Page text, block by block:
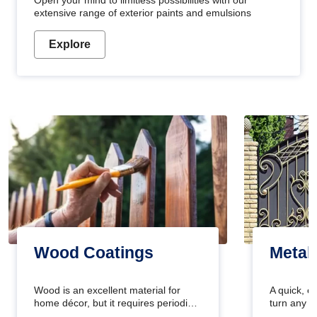
extensive range of exterior paints and emulsions
Explore
Wood Coatings
Wood is an excellent material for
home décor, but it requires periodic
Metal
A quick,
turn any